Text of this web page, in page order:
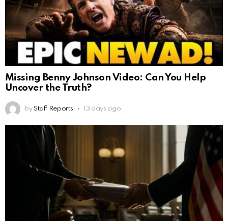
Missing Benny Johnson Video: Can You Help
Uncover the Truth?
by Staff Reports 13 days ago